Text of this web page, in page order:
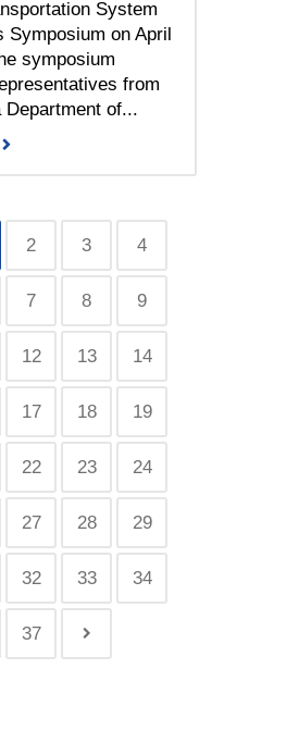
System
Symposium on April
symposium
from
Department of...
2 3 4
7 8 9
12 13 14
17 18 19
22 23 24
27 28 29
32 33 34
37